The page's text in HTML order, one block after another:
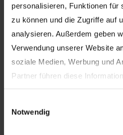
personalisieren, Funktionen für
zu können und die Zugriffe auf
analysieren. Außerdem geben
Verwendung unserer Website
soziale Medien, Werbung und
Partner führen diese
weiteren Daten zusammen, die
haben oder die sie im Rahmen
gesammelt haben.
Notwendig
More